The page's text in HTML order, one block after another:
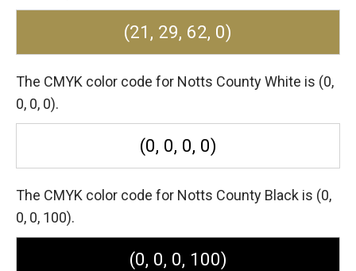
(21, 29, 62, 0)
The CMYK color code for Notts County White is (0,
0, 0, 0).
(0, 0, 0, 0)
The CMYK color code for Notts County Black is (0,
0, 0, 100).
(0, 0, 0, 100)